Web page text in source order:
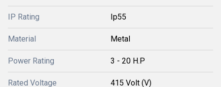
IP Rating Ip55
Material Metal
Power Rating 3 - 20 H.P
Rated Voltage 415 Volt (V)